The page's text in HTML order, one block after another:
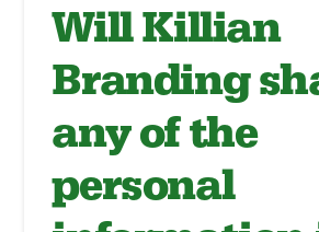
Will Killian
Branding
any of the
personal